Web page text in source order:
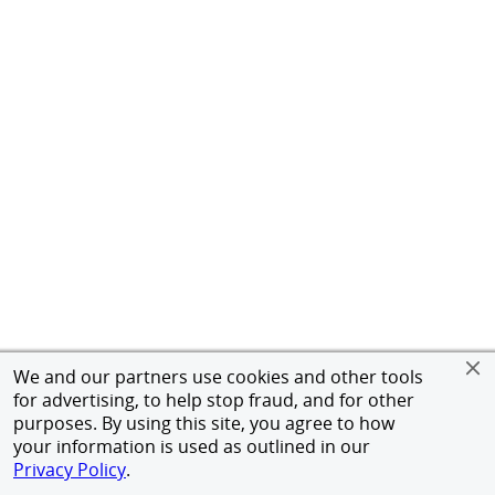
We and our partners use cookies and other tools
for advertising, to help stop fraud, and for other
purposes. By using this site, you agree to how
your information is used as outlined in our
Privacy Policy.